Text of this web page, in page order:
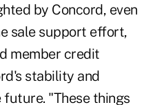
by Concord, even
sale support effort,
member credit
stability and
"These things